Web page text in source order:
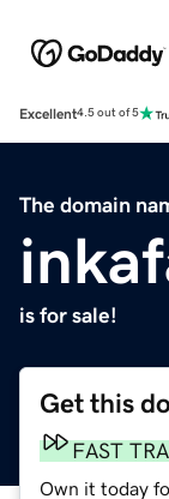
Excellent4.5 out of 5
The domain
is for sale!
Get this
FAST
Own it today